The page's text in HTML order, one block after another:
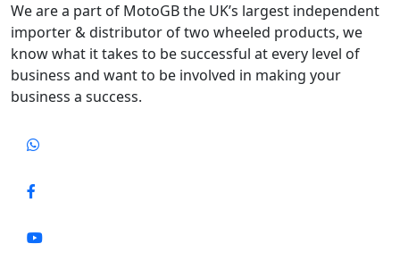
We are a part of MotoGB the UK’s largest independent
importer & distributor of two wheeled products, we
know what it takes to be successful at every level of
business and want to be involved in making your
business a success.